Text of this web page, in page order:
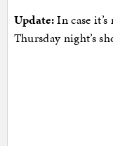
Update:In case
Thursday night’s